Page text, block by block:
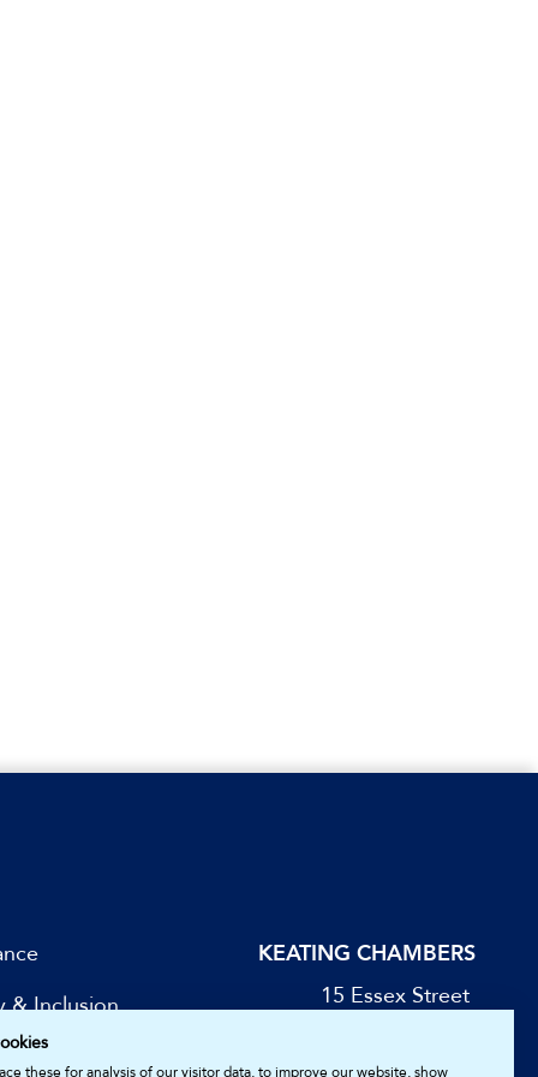
& Inclusion
for Updates
KEATING CHAMBERS
15 Essex Street
these for analysis of our visitor data, to improve our website, show